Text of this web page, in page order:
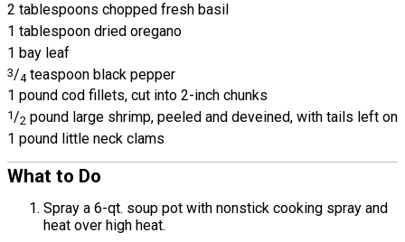
2 tablespoons chopped fresh basil
1 tablespoon dried oregano
1 bay leaf
3/4 teaspoon black pepper
1 pound cod fillets, cut into 2-inch chunks
1/2 pound large shrimp, peeled and deveined, with tails left on
1 pound little neck clams
What to Do
Spray a 6-qt. soup pot with nonstick cooking spray and
heat over high heat.